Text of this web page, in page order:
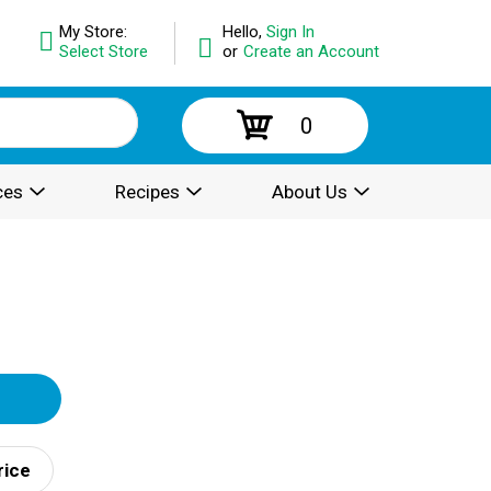
Hello, Sign In
or Create an Account
My Store:
Select Store
0
Recipes About Us